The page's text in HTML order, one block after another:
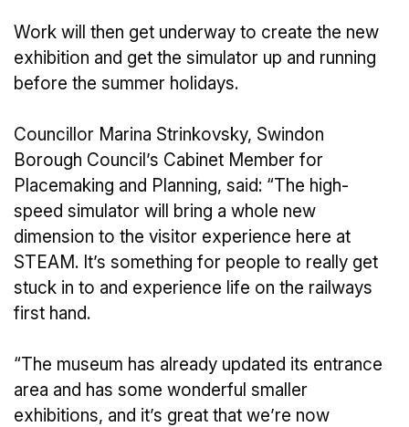
Work will then get underway to create the new
exhibition and get the simulator up and running
before the summer holidays.
Councillor Marina Strinkovsky, Swindon
Borough Council’s Cabinet Member for
Placemaking and Planning, said: “The high-
speed simulator will bring a whole new
dimension to the visitor experience here at
STEAM. It’s something for people to really get
stuck in to and experience life on the railways
first hand.
“The museum has already updated its entrance
area and has some wonderful smaller
exhibitions, and it’s great that we’re now